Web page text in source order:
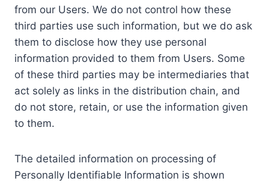
from our Users. We do not control how these
third parties use such information, but we do ask
them to disclose how they use personal
information provided to them from Users. Some
of these third parties may be intermediaries that
act solely as links in the distribution chain, and
do not store, retain, or use the information given
to them.
The detailed information on processing of
Personally Identifiable Information is shown